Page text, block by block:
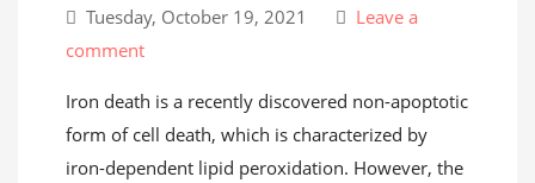
Tuesday, October 19, 2021
Leave a
comment
Iron death is a recently discovered non-apoptotic
form of cell death, which is characterized by
iron-dependent lipid peroxidation. However, the